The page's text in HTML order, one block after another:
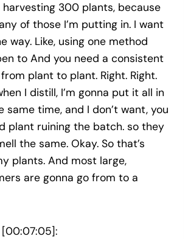
300 plants, because
of those I’m putting in. I want
way. Like, using one method
to And you need a consistent
plant to plant. Right. Right.
I distill, I’m gonna put it all in
time, and I don’t want, you
plant ruining the batch. so they
the same. Okay. So that’s
plants. And most large,
are gonna go from to a